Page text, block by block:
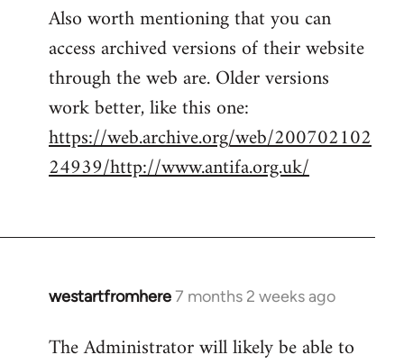
Also worth mentioning that you can
access archived versions of their website
through the web are. Older versions
work better, like this one:
https://web.archive.org/web/200702102
24939/http://www.antifa.org.uk/
westartfromhere7 months 2 weeks ago
The Administrator will likely be able to